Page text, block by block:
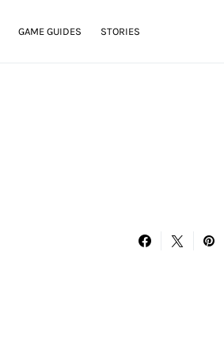
GAME GUIDES STORIES